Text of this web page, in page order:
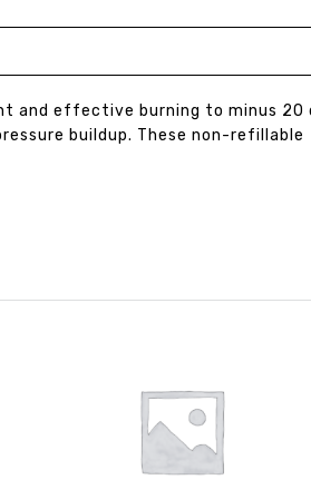
and effective burning to minus 20
buildup. These non-refillable